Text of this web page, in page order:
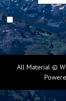
Show password
All Material ©